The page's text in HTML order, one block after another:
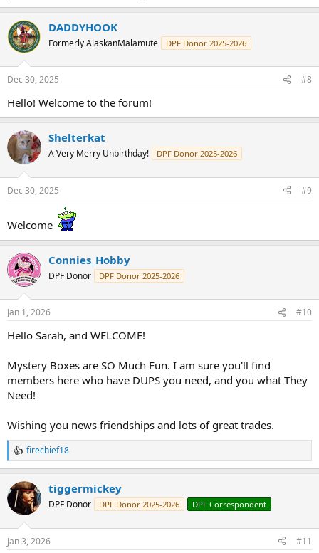
DADDYHOOK
Formerly AlaskanMalamute DPF Donor 2025-2026
Dec 30, 2025 #8
Hello! Welcome to the forum!
Shelterkat
A Very Merry Unbirthday! DPF Donor 2025-2026
Dec 30, 2025 #9
Welcome
Connies_Hobby
DPF Donor DPF Donor 2025-2026
Jan 1, 2026 #10
Hello Sarah, and WELCOME!
Mystery Boxes are SO Much Fun. I am sure you'll find
members here who have DUPS you need, and you what They
Need!
Wishing you news friendships and lots of great trades.
R
e
c
i
s
firechief18
tiggermickey
DPF Donor DPF Donor 2025-2026 DPF Correspondent
Jan 3, 2026 #11